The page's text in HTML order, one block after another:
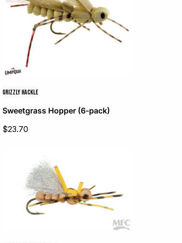
GRIZZLY HACKLE
Sweetgrass Hopper (6-pack)
Sale
$23.70